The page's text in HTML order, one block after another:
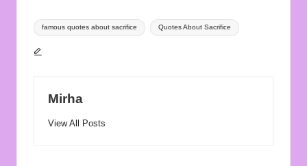
Tags:
famous quotes about sacrifice Quotes About Sacrifice
Mirha
View All Posts